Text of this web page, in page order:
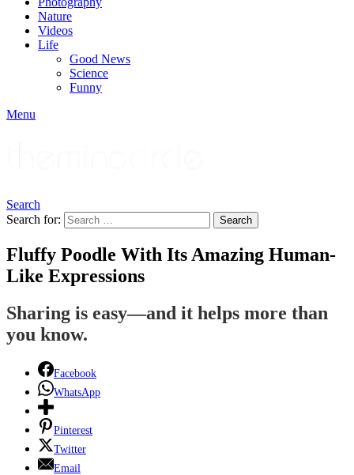
Nature
Videos
Life
Good News
Science
Funny
Menu
Search
Search for:
Search
Fluffy Poodle With Its Amazing Human-
Like Expressions
Sharing is easy—and it helps more than
you know.
Facebook
WhatsApp
Pinterest
Twitter
Email